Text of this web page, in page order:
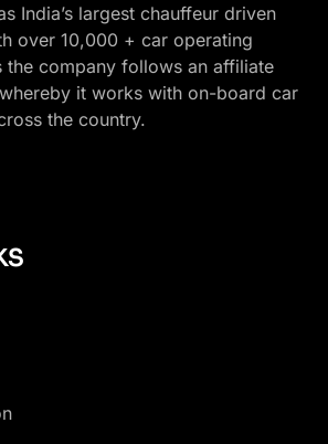
India’s largest chauffeur driven
over 10,000 + car operating
the company follows an affiliate
it works with on-board car
the country.